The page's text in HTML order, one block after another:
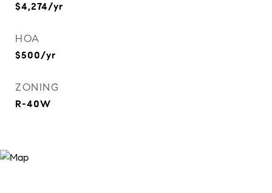
$4,274/yr
HOA
$500/yr
ZONING
R-40W